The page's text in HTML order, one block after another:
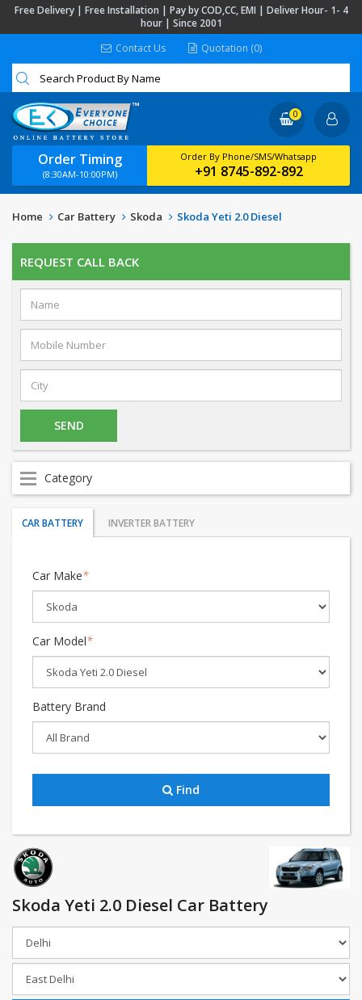
Free Delivery | Free Installation | Pay by COD,CC, EMI | Deliver Hour- 1- 4
hour | Since 2001
Contact Us
Quotation (0)
Order Timing
(8:30AM-10:00PM)
Order By Phone/SMS/Whatsapp
+91 8745-892-892
0
Home Car Battery Skoda Skoda Yeti 2.0 Diesel
REQUEST CALL BACK
Category
CAR BATTERY INVERTER BATTERY
Car Make*
Car Model*
Battery Brand
Find
Skoda Yeti 2.0 Diesel Car Battery